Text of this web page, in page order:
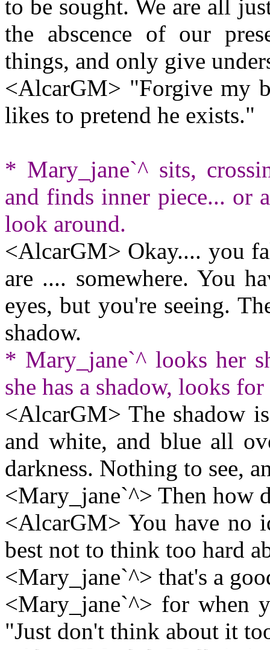
to be sought. We are all
the abscence of our
things, and only give
<AlcarGM> "Forgive my
likes to pretend he exists."
* Mary_jane`^ sits,
and finds inner piece... or
look around.
<AlcarGM> Okay.... you
are .... somewhere. You
eyes, but you're seeing.
shadow.
* Mary_jane`^ looks her
she has a shadow, looks
<AlcarGM> The shadow
and white, and blue all
darkness. Nothing to see,
<Mary_jane`^> Then how
<AlcarGM> You have no
best not to think too hard
<Mary_jane`^> that's a
<Mary_jane`^> for when
"Just don't think about it